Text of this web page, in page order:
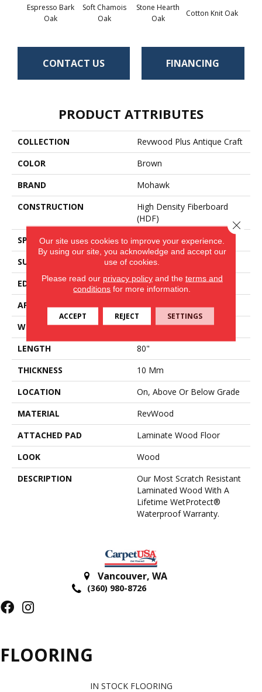
Espresso Bark
Oak
Soft Chamois
Oak
Stone Hearth
Oak
Cotton Knit Oak
CONTACT US FINANCING
PRODUCT ATTRIBUTES
COLLECTION
Revwood Plus Antique Craft
COLOR
Brown
BRAND
Mohawk
CONSTRUCTION
High Density Fiberboard
(HDF)
SPECIES
Oak
SURFACE TYPE
Embossed In Register
EDGE
GenuEdge®
APPLICATION
Residential
WIDTH
9.44"
LENGTH
80"
THICKNESS
10 Mm
LOCATION
On, Above Or Below Grade
MATERIAL
RevWood
ATTACHED PAD
Laminate Wood Floor
LOOK
Wood
DESCRIPTION
Our Most Scratch Resistant
Laminated Wood With A
Lifetime WetProtect®
Waterproof Warranty.
Vancouver, WA
(360) 980-8726
FLOORING
IN STOCK FLOORING
Our site uses cookies to improve your experience.
By using our site, you acknowledge and accept our
use of cookies.
Please read our privacy policyand the terms and
conditions for more information.
ACCEPT REJECT SETTINGS
Close